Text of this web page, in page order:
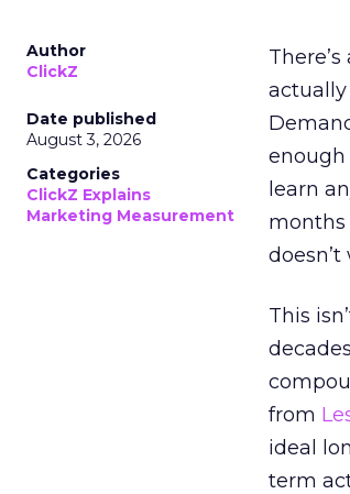
Author
ClickZ
Date published
August 3, 2026
Categories
ClickZ Explains
Marketing Measurement
actually
enough
learn
months
This
from
ideal
term